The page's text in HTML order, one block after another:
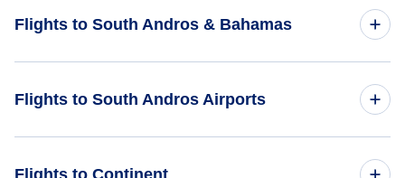
Flights from Bydgoszcz to South Andros - BZG to TZN
Flights to South Andros & Bahamas
Flights to South Andros Airports